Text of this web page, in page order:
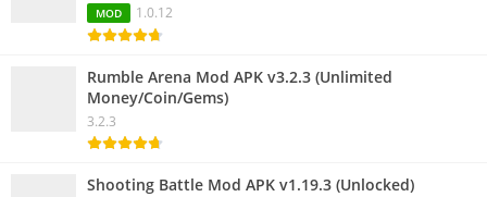
MOD 1.0.12
Rumble Arena Mod APK v3.2.3 (Unlimited
Money/Coin/Gems)
3.2.3
Shooting Battle Mod APK v1.19.3 (Unlocked)